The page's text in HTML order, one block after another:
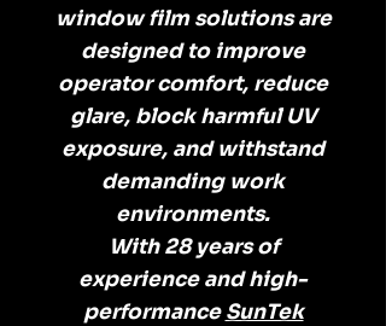
window film solutions are
designed to improve
operator comfort, reduce
glare, block harmful UV
exposure, and withstand
demanding work
environments.
With 28 years of
experience and high-
performanceSunTek